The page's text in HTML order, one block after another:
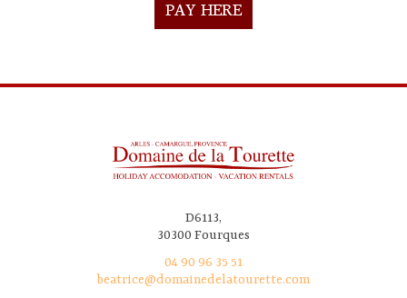
PAY HERE
D6113,
30300 Fourques
04 90 96 35 51
beatrice@domainedelatourette.com